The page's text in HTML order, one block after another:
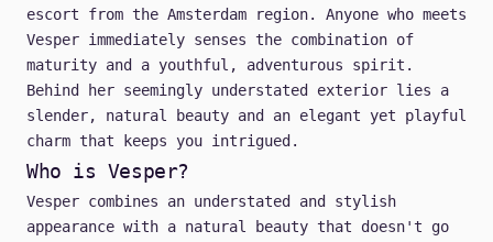
escort from the Amsterdam region. Anyone who meets
Vesper immediately senses the combination of
maturity and a youthful, adventurous spirit.
Behind her seemingly understated exterior lies a
slender, natural beauty and an elegant yet playful
charm that keeps you intrigued.
Who is Vesper?
Vesper combines an understated and stylish
appearance with a natural beauty that doesn't go